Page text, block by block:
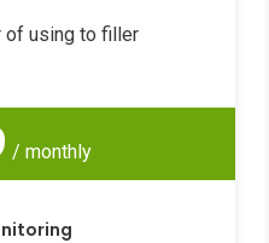
of using to filler
/ monthly